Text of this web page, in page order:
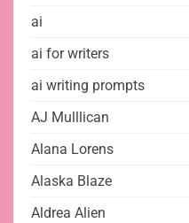
ai
ai for writers
ai writing prompts
AJ Mulllican
Alana Lorens
Alaska Blaze
Aldrea Alien